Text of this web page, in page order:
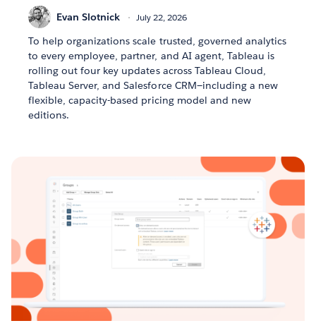
Evan Slotnick July 22, 2026
To help organizations scale trusted, governed analytics
to every employee, partner, and AI agent, Tableau is
rolling out four key updates across Tableau Cloud,
Tableau Server, and Salesforce CRM—including a new
flexible, capacity-based pricing model and new
editions.